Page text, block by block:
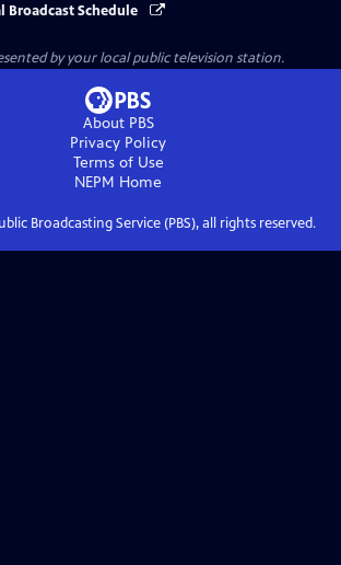
Broadcast Schedule
by your local public television station.
About PBS
Privacy Policy
Terms of Use
NEPM Home
Broadcasting Service (PBS), all rights reserved.